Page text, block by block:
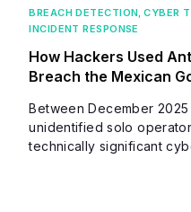
BREACH DETECTION,CYBER
INCIDENT RESPONSE
How Hackers Used
Breach the Mexican
Between December
unidentified solo
technically significant